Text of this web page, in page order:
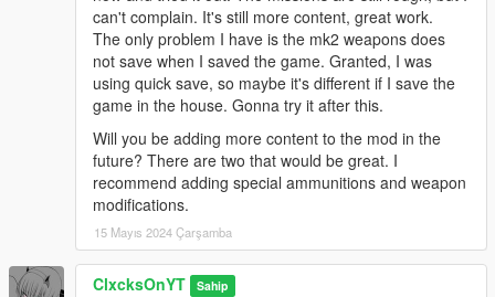
can't complain. It's still more content, great work.
The only problem I have is the mk2 weapons does
not save when I saved the game. Granted, I was
using quick save, so maybe it's different if I save the
game in the house. Gonna try it after this.
Will you be adding more content to the mod in the
future? There are two that would be great. I
recommend adding special ammunitions and weapon
modifications.
15 Mayıs 2024 Çarşamba
ClxcksOnYT Sahip